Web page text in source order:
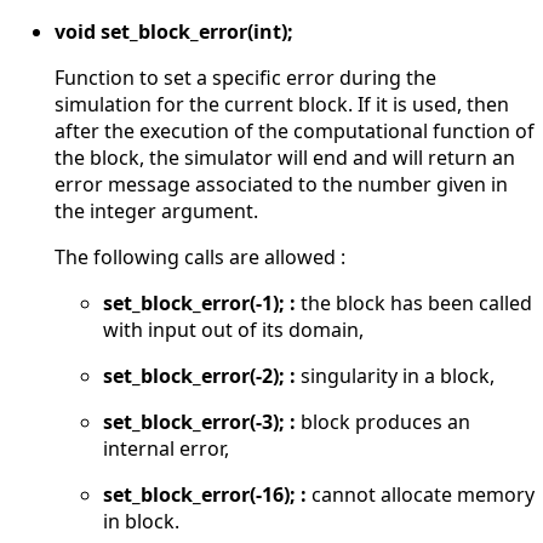
void set_block_error(int);
Function to set a specific error during the
simulation for the current block. If it is used, then
after the execution of the computational function of
the block, the simulator will end and will return an
error message associated to the number given in
the integer argument.
The following calls are allowed :
set_block_error(-1); : the block has been called
with input out of its domain,
set_block_error(-2); : singularity in a block,
set_block_error(-3); : block produces an
internal error,
set_block_error(-16); : cannot allocate memory
in block.